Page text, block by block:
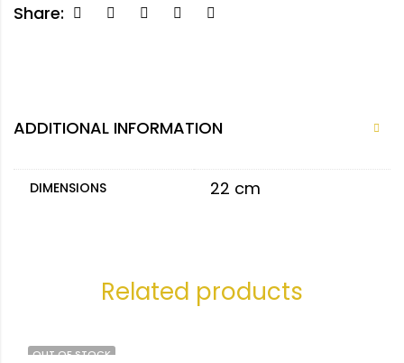
Share:
ADDITIONAL INFORMATION
DIMENSIONS 22 cm
Related products
OUT OF STOCK